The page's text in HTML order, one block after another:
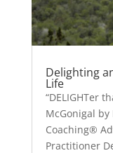
Delighting
Life
“DELIGHTer
McGonigal
Coaching®
Practitioner